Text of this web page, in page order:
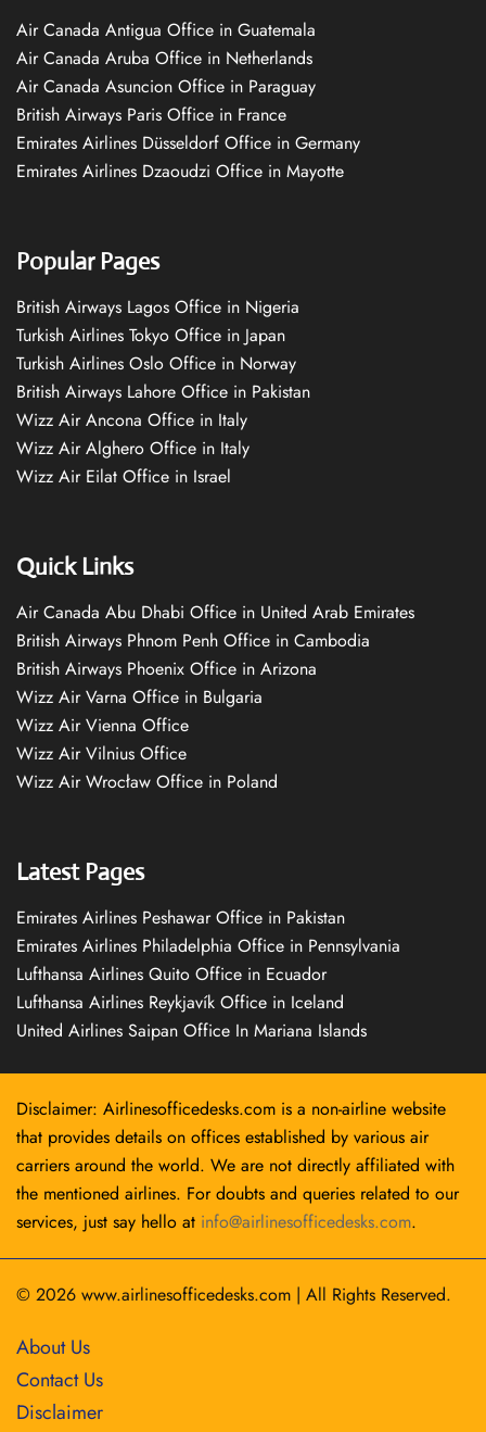
Air Canada Antigua Office in Guatemala
Air Canada Aruba Office in Netherlands
Air Canada Asuncion Office in Paraguay
British Airways Paris Office in France
Emirates Airlines Düsseldorf Office in Germany
Emirates Airlines Dzaoudzi Office in Mayotte
Popular Pages
British Airways Lagos Office in Nigeria
Turkish Airlines Tokyo Office in Japan
Turkish Airlines Oslo Office in Norway
British Airways Lahore Office in Pakistan
Wizz Air Ancona Office in Italy
Wizz Air Alghero Office in Italy
Wizz Air Eilat Office in Israel
Quick Links
Air Canada Abu Dhabi Office in United Arab Emirates
British Airways Phnom Penh Office in Cambodia
British Airways Phoenix Office in Arizona
Wizz Air Varna Office in Bulgaria
Wizz Air Vienna Office
Wizz Air Vilnius Office
Wizz Air Wrocław Office in Poland
Latest Pages
Emirates Airlines Peshawar Office in Pakistan
Emirates Airlines Philadelphia Office in Pennsylvania
Lufthansa Airlines Quito Office in Ecuador
Lufthansa Airlines Reykjavík Office in Iceland
United Airlines Saipan Office In Mariana Islands
Disclaimer: Airlinesofficedesks.com is a non-airline website
that provides details on offices established by various air
carriers around the world. We are not directly affiliated with
the mentioned airlines. For doubts and queries related to our
services, just say hello at info@airlinesofficedesks.com.
© 2026 www.airlinesofficedesks.com | All Rights Reserved.
About Us
Contact Us
Disclaimer